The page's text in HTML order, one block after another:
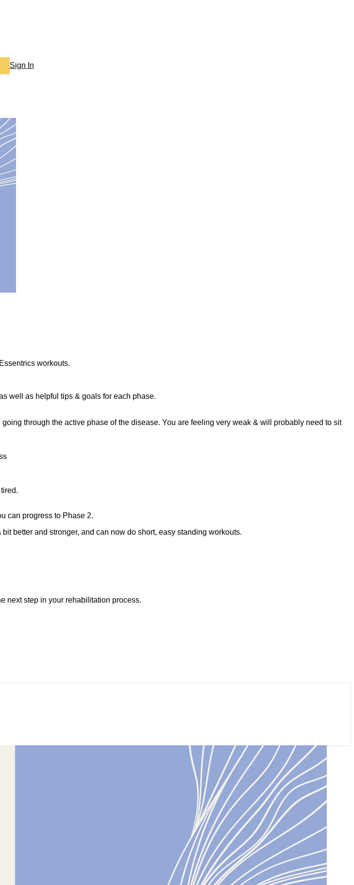
Sign In
workouts.
well as helpful tips & goals for each phase.
through the active phase of the disease. You are feeling very weak & will probably need to sit
can progress to Phase 2.
better and stronger, and can now do short, easy standing workouts.
next step in your rehabilitation process.